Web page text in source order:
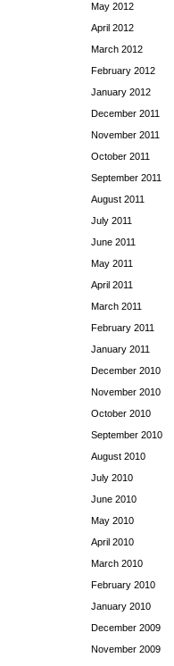
May 2012
April 2012
March 2012
February 2012
January 2012
December 2011
November 2011
October 2011
September 2011
August 2011
July 2011
June 2011
May 2011
April 2011
March 2011
February 2011
January 2011
December 2010
November 2010
October 2010
September 2010
August 2010
July 2010
June 2010
May 2010
April 2010
March 2010
February 2010
January 2010
December 2009
November 2009